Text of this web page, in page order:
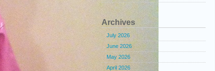
Archives
July 2026
June 2026
May 2026
April 2026